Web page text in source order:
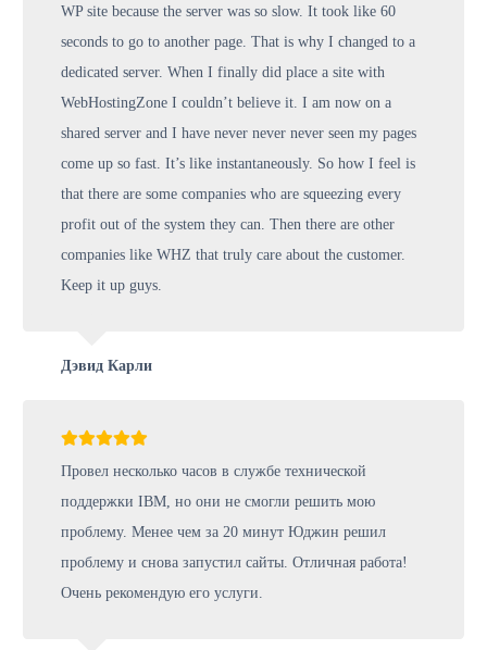
WP site because the server was so slow. It took like 60
seconds to go to another page. That is why I changed to a
dedicated server. When I finally did place a site with
WebHostingZone I couldn’t believe it. I am now on a
shared server and I have never never never seen my pages
come up so fast. It’s like instantaneously. So how I feel is
that there are some companies who are squeezing every
profit out of the system they can. Then there are other
companies like WHZ that truly care about the customer.
Keep it up guys.
Дэвид Карли
Провел несколько часов в службе технической
поддержки IBM, но они не смогли решить мою
проблему. Менее чем за 20 минут Юджин решил
проблему и снова запустил сайты. Отличная работа!
Очень рекомендую его услуги.